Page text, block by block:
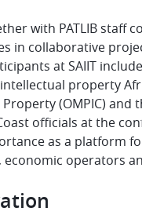
with PATLIB
in collaborative
at SAIIT
property
(OMPIC)
officials at the
as a platform
operators